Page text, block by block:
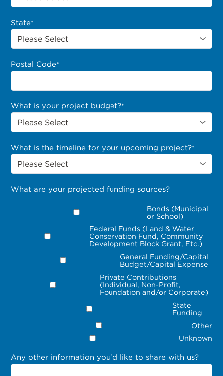
State*
Postal Code*
What is your project budget?*
What is the timeline for your upcoming project?*
What are your projected funding sources?
Bonds (Municipal
or School)
Federal Funds (Land & Water
Conservation Fund, Community
Development Block Grant, Etc.)
General Funding/Capital
Budget/Capital Expense
Private Contributions
(Individual, Non-Profit,
Foundation and/or Corporate)
State
Funding
Other
Unknown
Any other information you'd like to share with us?